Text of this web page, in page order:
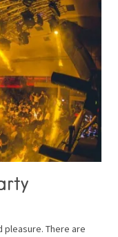
pleasure. There are